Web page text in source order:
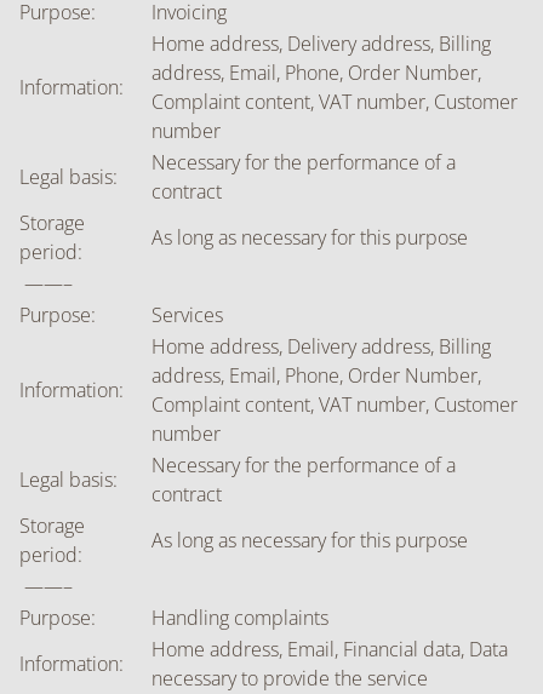
Purpose:
Invoicing
Information:
Home address, Delivery address, Billing
address, Email, Phone, Order Number,
Complaint content, VAT number, Customer
number
Legal basis:
Necessary for the performance of a
contract
Storage
period:
As long as necessary for this purpose
——–
Purpose:
Services
Information:
Home address, Delivery address, Billing
address, Email, Phone, Order Number,
Complaint content, VAT number, Customer
number
Legal basis:
Necessary for the performance of a
contract
Storage
period:
As long as necessary for this purpose
——–
Purpose:
Handling complaints
Information:
Home address, Email, Financial data, Data
necessary to provide the service